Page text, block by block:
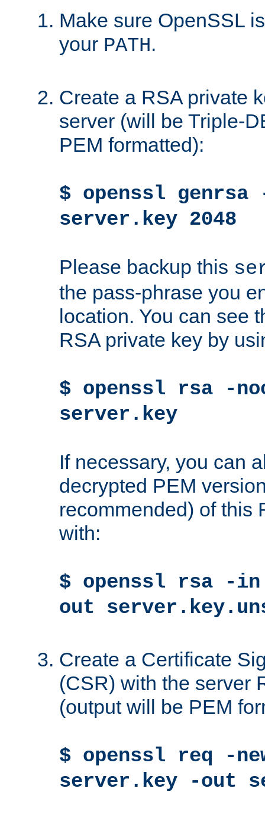
Make sure OpenSSL
your PATH.
Create a RSA private
server (will be Triple-
PEM formatted):
$ openssl genrsa
server.key 2048
Please backup this
the pass-phrase you
location. You can see
RSA private key by
$ openssl rsa -
server.key
If necessary, you can
decrypted PEM
recommended) of this
with:
$ openssl rsa -
out
Create a Certificate
(CSR) with the server
(output will be PEM
$ openssl req -
server.key -out